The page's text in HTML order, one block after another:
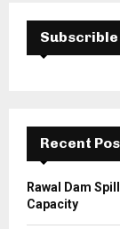
f
Subscrible
Recent
Rawal Dam
Capacity